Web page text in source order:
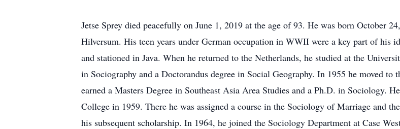
Jetse Sprey died peacefully on June 1, 2019 at the age of 93. He was born October
Hilversum. His teen years under German occupation in WWII were a key part of his
and stationed in Java. When he returned to the Netherlands, he studied at the
in Sociography and a Doctorandus degree in Social Geography. In 1955 he moved to
earned a Masters Degree in Southeast Asia Area Studies and a Ph.D. in Sociology.
College in 1959. There he was assigned a course in the Sociology of Marriage and
his subsequent scholarship. In 1964, he joined the Sociology Department at Case